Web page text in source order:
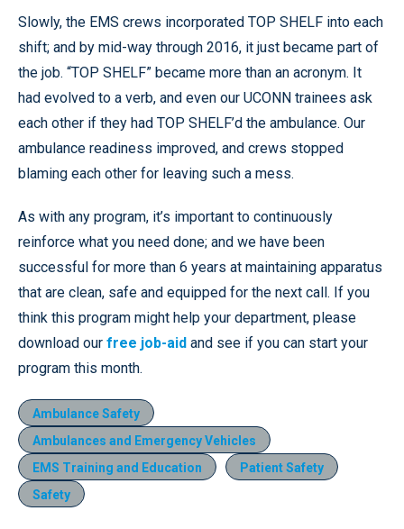
Slowly, the EMS crews incorporated TOP SHELF into each
shift; and by mid-way through 2016, it just became part of
the job. “TOP SHELF” became more than an acronym. It
had evolved to a verb, and even our UCONN trainees ask
each other if they had TOP SHELF’d the ambulance. Our
ambulance readiness improved, and crews stopped
blaming each other for leaving such a mess.
As with any program, it’s important to continuously
reinforce what you need done; and we have been
successful for more than 6 years at maintaining apparatus
that are clean, safe and equipped for the next call. If you
think this program might help your department, please
download our free job-aid and see if you can start your
program this month.
Ambulance Safety
Ambulances and Emergency Vehicles
EMS Training and Education
Patient Safety
Safety